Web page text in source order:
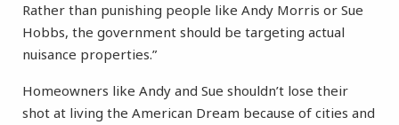
Rather than punishing people like Andy Morris or Sue
Hobbs, the government should be targeting actual
nuisance properties.”
Homeowners like Andy and Sue shouldn’t lose their
shot at living the American Dream because of cities and